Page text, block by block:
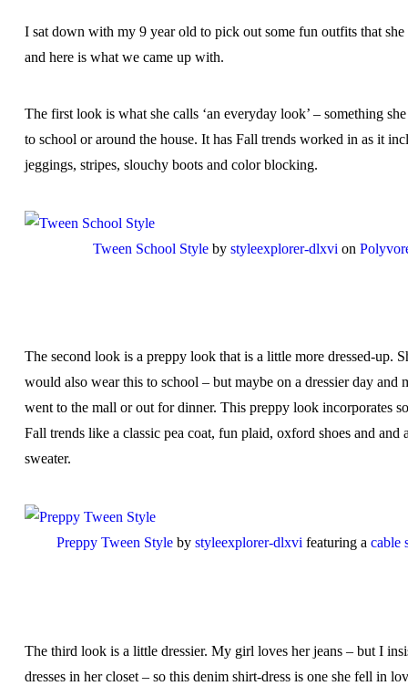
I sat down with my 9 year old to pick out some fun outfits that
and here is what we came up with.
The first look is what she calls ‘an everyday look’ – something
to school or around the house. It has Fall trends worked in as it
jeggings, stripes, slouchy boots and color blocking.
Tween School Styleby styleexplorer-dlxvi on
The second look is a preppy look that is a little more dressed-up.
would also wear this to school – but maybe on a dressier day and
went to the mall or out for dinner. This preppy look incorporates
Fall trends like a classic pea coat, fun plaid, oxford shoes and and
sweater.
Preppy Tween Styleby styleexplorer-dlxvi featuring a cable
The third look is a little dressier. My girl loves her jeans – but I
dresses in her closet – so this denim shirt-dress is one she fell in